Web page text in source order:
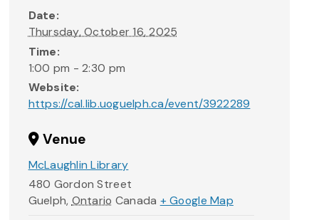
Date:
Thursday, October 16, 2025
Time:
1:00 pm - 2:30 pm
Website:
https://cal.lib.uoguelph.ca/event/3922289
Venue
McLaughlin Library
480 Gordon Street
Guelph, Ontario Canada + Google Map